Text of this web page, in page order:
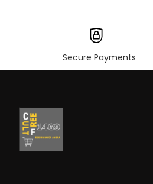
Secure Payments